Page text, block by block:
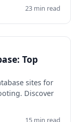
23 min read
Top
sites for
Discover